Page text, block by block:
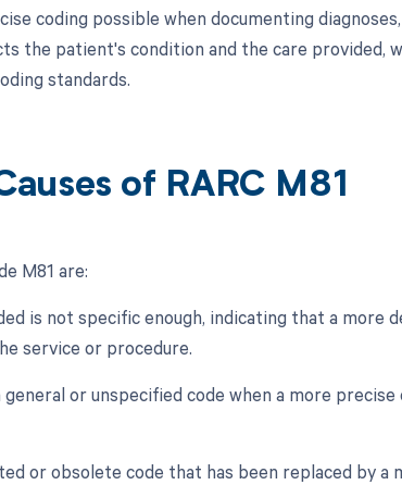
coding possible when documenting
the patient's condition and the care
standards.
of RARC M81
M81 are:
is not specific enough, indicating that a more
service or procedure.
general or unspecified code when a more
or obsolete code that has been replaced by a